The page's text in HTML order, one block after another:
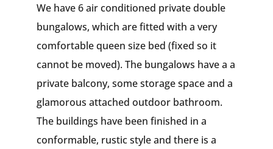
We have 6 air conditioned private double
bungalows, which are fitted with a very
comfortable queen size bed (fixed so it
cannot be moved). The bungalows have a a
private balcony, some storage space and a
glamorous attached outdoor bathroom.
The buildings have been finished in a
conformable, rustic style and there is a